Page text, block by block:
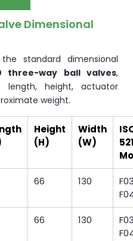
Dimensional
standard dimensional
three-way ball valves,
length, height, actuator
weight.
Height
(H)
Width
(W)
66 130
66 130